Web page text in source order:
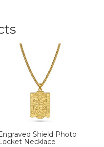
Shield Photo
Necklace